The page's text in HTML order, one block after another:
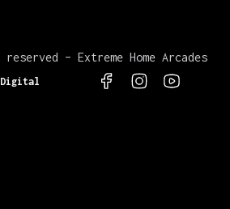
– Extreme Home Arcades
Digital